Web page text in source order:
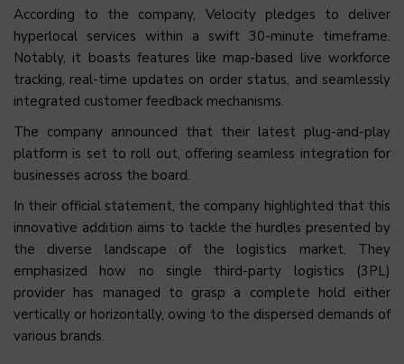
According to the company, Velocity pledges to deliver
hyperlocal services within a swift 30-minute timeframe.
Notably, it boasts features like map-based live workforce
tracking, real-time updates on order status, and seamlessly
integrated customer feedback mechanisms.
The company announced that their latest plug-and-play
platform is set to roll out, offering seamless integration for
businesses across the board.
In their official statement, the company highlighted that this
innovative addition aims to tackle the hurdles presented by
the diverse landscape of the logistics market. They
emphasized how no single third-party logistics (3PL)
provider has managed to grasp a complete hold either
vertically or horizontally, owing to the dispersed demands of
various brands.